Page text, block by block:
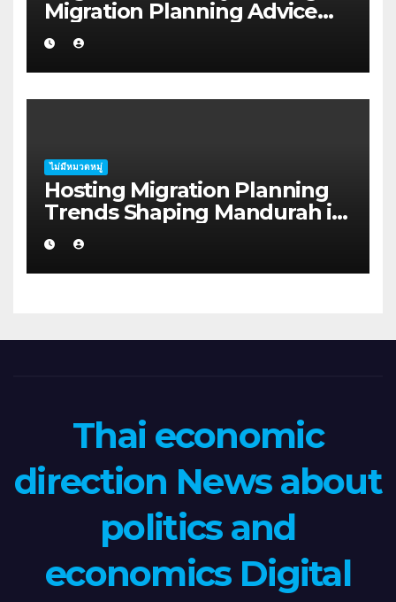
Migration Planning Advice
for Startup Founders in Coffs
Harbour
ไม่มีหมวดหมู่
Hosting Migration Planning
Trends Shaping Mandurah in
2026
Thai economic
direction News about
politics and
economics Digital